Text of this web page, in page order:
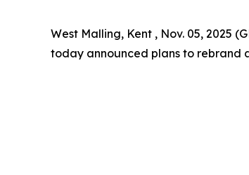
West Malling, Kent , Nov. 05, 2025
today announced plans to rebrand